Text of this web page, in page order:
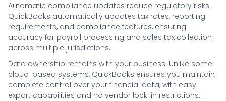
Automatic compliance updates reduce regulatory risks.
QuickBooks automatically updates tax rates, reporting
requirements, and compliance features, ensuring
accuracy for payroll processing and sales tax collection
across multiple jurisdictions.
Data ownership remains with your business. Unlike some
cloud-based systems, QuickBooks ensures you maintain
complete control over your financial data, with easy
export capabilities and no vendor lock-in restrictions.